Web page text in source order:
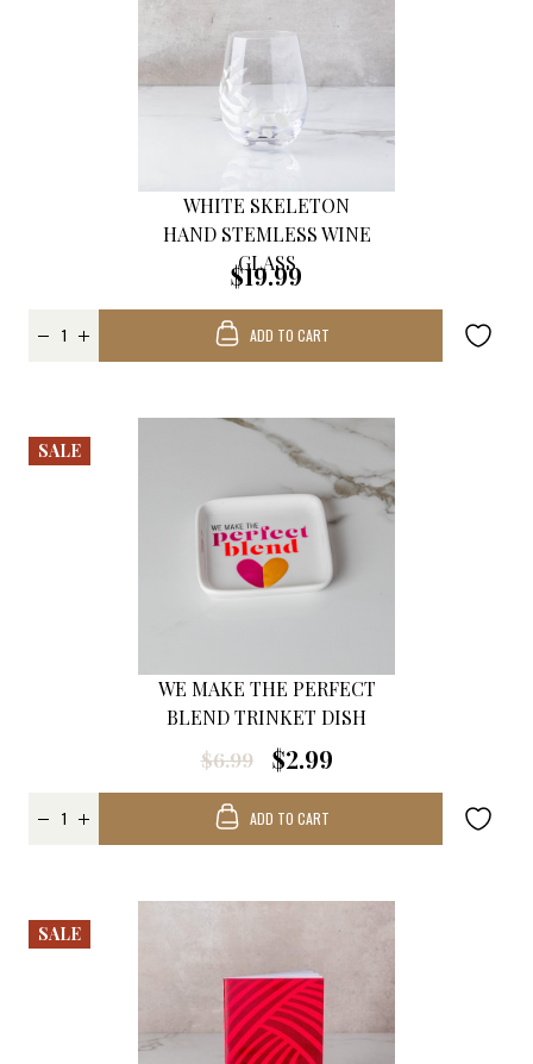
WHITE SKELETON
HAND STEMLESS WINE
GLASS
$19.99
ADD TO CART
WE MAKE THE PERFECT
BLEND TRINKET DISH
$6.99
$2.99
SALE
ADD TO CART
SALE